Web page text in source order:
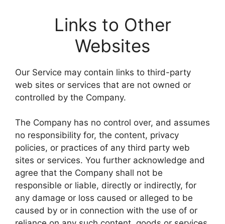
Links to Other
Websites
Our Service may contain links to third-party
web sites or services that are not owned or
controlled by the Company.
The Company has no control over, and assumes
no responsibility for, the content, privacy
policies, or practices of any third party web
sites or services. You further acknowledge and
agree that the Company shall not be
responsible or liable, directly or indirectly, for
any damage or loss caused or alleged to be
caused by or in connection with the use of or